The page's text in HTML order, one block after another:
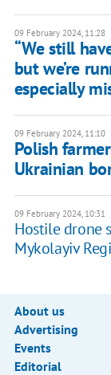
09 February 2024, 11:28
“We still
but we’re
especially
09 February 2024, 11:10
Polish
Ukrainian
09 February 2024, 10:31
Hostile drone
Mykolayiv
About us
Advertising
Events
Editorial